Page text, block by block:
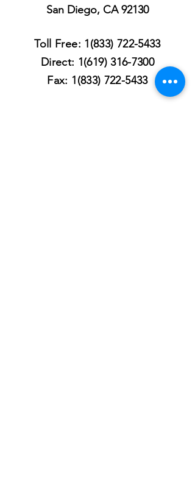
San Diego, CA 92130
Toll Free: 1(833) 722-5433
Direct: 1(619) 316-7300
Fax: 1(833) 722-5433